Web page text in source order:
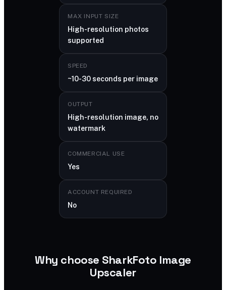
MAX INPUT SIZE
High-resolution photos
supported
SPEED
~10-30 seconds per image
OUTPUT
High-resolution image, no
watermark
COMMERCIAL USE
Yes
ACCOUNT REQUIRED
No
Why choose SharkFoto Image
Upscaler